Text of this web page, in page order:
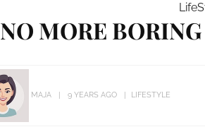
NO MORE
MAJA 9 YEARS AGO LIFESTYLE